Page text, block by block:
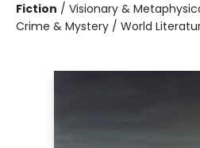
Fiction / Visionary &
Crime & Mystery / World